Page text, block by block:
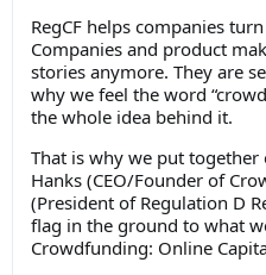
RegCF helps companies
Companies and product
stories anymore. They are
why we feel the word
the whole idea behind it.
That is why we put together
Hanks (CEO/Founder of
(President of Regulation D
flag in the ground to what
Crowdfunding: Online